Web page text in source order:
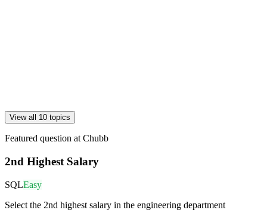
View all 10 topics
Featured question at Chubb
2nd Highest Salary
SQLEasy
Select the 2nd highest salary in the engineering department